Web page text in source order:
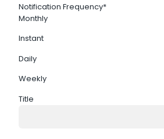
Notification Frequency*
Monthly
Instant
Daily
Weekly
Title